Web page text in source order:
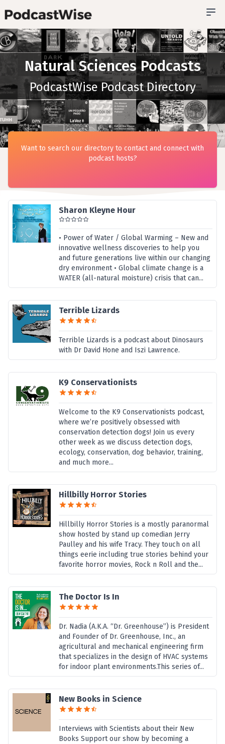
Natural Sciences Podcasts
PodcastWise Podcast Directory
Sharon Kleyne Hour
• Power of Water / Global Warming – New and
innovative wellness discoveries to help you
and future generations live within our changing
dry environment • Global climate change is a
WATER (all-natural moisture) crisis that can...
Terrible Lizards
Terrible Lizards is a podcast about Dinosaurs
with Dr David Hone and Iszi Lawrence.
K9 Conservationists
Welcome to the K9 Conservationists podcast,
where we’re positively obsessed with
conservation detection dogs! Join us every
other week as we discuss detection dogs,
ecology, conservation, dog behavior, training,
and much more...
Hillbilly Horror Stories
Hillbilly Horror Stories is a mostly paranormal
show hosted by stand up comedian Jerry
Paulley and his wife Tracy. They touch on all
things eerie including true stories behind your
favorite horror movies, Rock n Roll and the...
The Doctor Is In
Dr. Nadia (A.K.A. “Dr. Greenhouse”) is President
and Founder of Dr. Greenhouse, Inc., an
agricultural and mechanical engineering firm
that specializes in the design of HVAC systems
for indoor plant environments.This series of...
New Books in Science
Interviews with Scientists about their New
Books Support our show by becoming a
Want to search our directory to contact and connect with
podcast hosts?